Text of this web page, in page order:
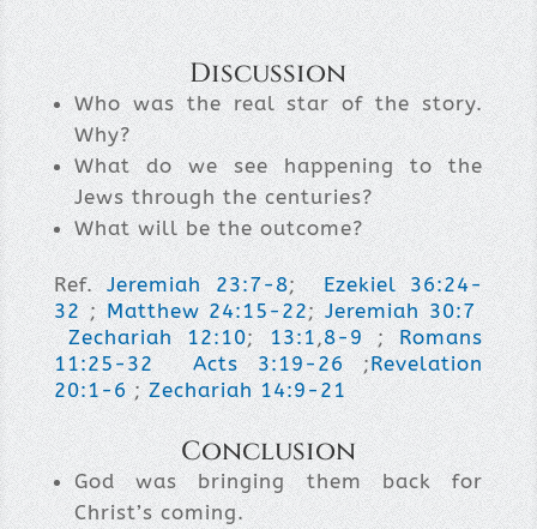
Discussion
Who was the real star of the story.
Why?
What do we see happening to the
Jews through the centuries?
What will be the outcome?
Ref.Jeremiah 23:7-8;Ezekiel 36:24-
32;Matthew 24:15-22;Jeremiah 30:7
Zechariah 12:10;13:1,8-9;Romans
11:25-32
Acts 3:19-26;Revelation
20:1-6;Zechariah 14:9-21
Conclusion
God was bringing them back for
Christ’s coming.